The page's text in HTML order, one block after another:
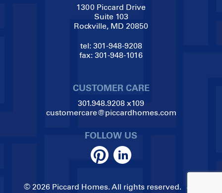
1300 Piccard Drive
Suite 103
Rockville, MD 20850
tel: 301-948-9208
fax: 301-948-1016
CUSTOMER CARE
301.948.9208 x109
customercare@piccardhomes.com
FOLLOW US
© 2026 Piccard Homes. All rights reserved.